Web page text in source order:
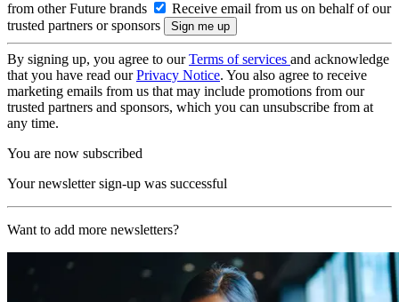
from other Future brands
Receive email from us on behalf of our
trusted partners or sponsors
By signing up, you agree to ourTerms of services and acknowledge
that you have read ourPrivacy Notice. You also agree to receive
marketing emails from us that may include promotions from our
trusted partners and sponsors, which you can unsubscribe from at
any time.
You are now subscribed
Your newsletter sign-up was successful
Want to add more newsletters?